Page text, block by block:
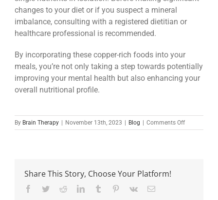
changes to your diet or if you suspect a mineral
imbalance, consulting with a registered dietitian or
healthcare professional is recommended.
By incorporating these copper-rich foods into your
meals, you’re not only taking a step towards potentially
improving your mental health but also enhancing your
overall nutritional profile.
By Brain Therapy | November 13th, 2023 | Blog | Comments Offon
The
Share This Story, Choose Your Platform!
Facebook
TwitterRedditLinkedInTumblr Pinterest
Vk Email